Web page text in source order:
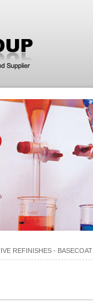
REFINISHES - BASECOAT